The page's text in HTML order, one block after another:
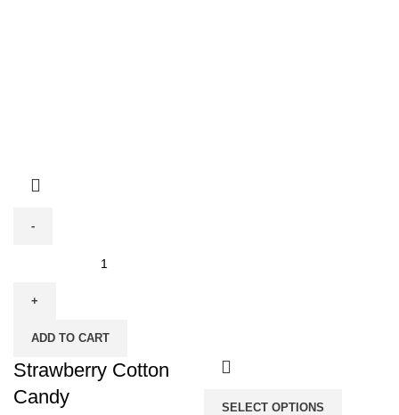
Candy
ADD TO CART
Strawberry Cotton
Candy
SELECT OPTIONS